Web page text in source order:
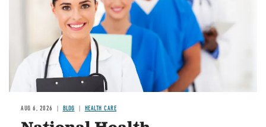
AUG 6, 2026 BLOG HEALTH CARE